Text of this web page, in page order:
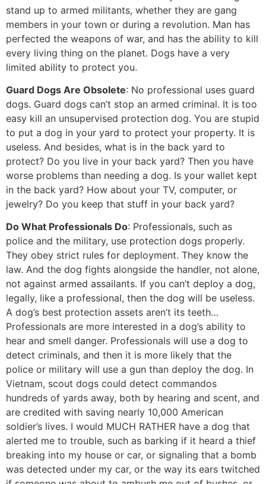
stand up to armed militants, whether they are gang
members in your town or during a revolution. Man has
perfected the weapons of war, and has the ability to kill
every living thing on the planet. Dogs have a very
limited ability to protect you.
Guard Dogs Are Obsolete: No professional uses guard
dogs. Guard dogs can’t stop an armed criminal. It is too
easy kill an unsupervised protection dog. You are stupid
to put a dog in your yard to protect your property. It is
useless. And besides, what is in the back yard to
protect? Do you live in your back yard? Then you have
worse problems than needing a dog. Is your wallet kept
in the back yard? How about your TV, computer, or
jewelry? Do you keep that stuff in your back yard?
Do What Professionals Do: Professionals, such as
police and the military, use protection dogs properly.
They obey strict rules for deployment. They know the
law. And the dog fights alongside the handler, not alone,
not against armed assailants. If you can’t deploy a dog,
legally, like a professional, then the dog will be useless.
A dog’s best protection assets aren’t its teeth…
Professionals are more interested in a dog’s ability to
hear and smell danger. Professionals will use a dog to
detect criminals, and then it is more likely that the
police or military will use a gun than deploy the dog. In
Vietnam, scout dogs could detect commandos
hundreds of yards away, both by hearing and scent, and
are credited with saving nearly 10,000 American
soldier’s lives. I would MUCH RATHER have a dog that
alerted me to trouble, such as barking if it heard a thief
breaking into my house or car, or signaling that a bomb
was detected under my car, or the way its ears twitched